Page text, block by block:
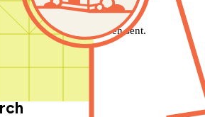
Your message has been sent.